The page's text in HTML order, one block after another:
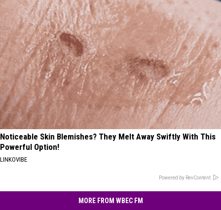
Noticeable Skin Blemishes? They Melt Away Swiftly With This
Powerful Option!
LINKOVIBE
Powered by RevContent
MORE FROM WBEC FM